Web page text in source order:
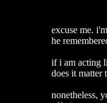
excuse me.
he
if i am acting
does it matter
nonetheless,